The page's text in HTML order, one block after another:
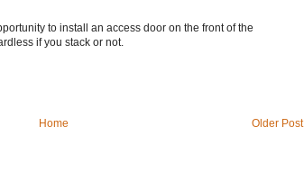
to install an access door on the front of the
if you stack or not.
Older Post
Home